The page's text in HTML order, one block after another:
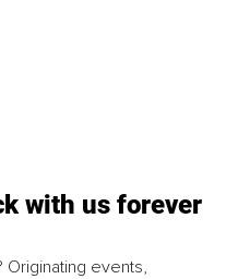
with us forever
events,